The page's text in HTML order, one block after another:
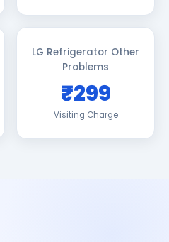
LG Refrigerator Other
Problems
₹299
Visiting Charge